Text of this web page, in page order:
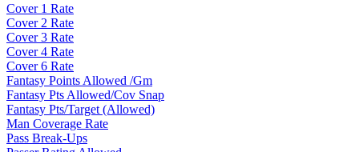
Cover 1 Rate
Cover 2 Rate
Cover 3 Rate
Cover 4 Rate
Cover 6 Rate
Fantasy Points Allowed /Gm
Fantasy Pts Allowed/Cov Snap
Fantasy Pts/Target (Allowed)
Man Coverage Rate
Pass Break-Ups